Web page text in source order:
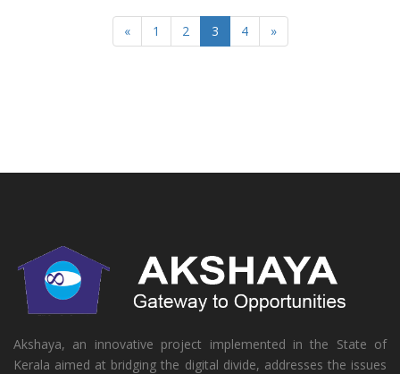
« 1 2 3 4 »
Akshaya, an innovative project implemented in the State of
Kerala aimed at bridging the digital divide, addresses the issues